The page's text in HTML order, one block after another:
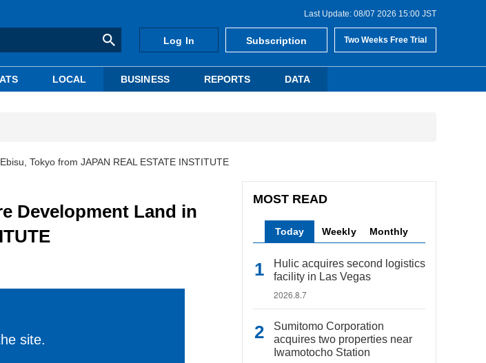
Last Update: 08/07 2026 15:00 JST
Log In Subscription Two Weeks Free Trial
LOCAL BUSINESS REPORTS DATA
Tokyo from JAPAN REAL ESTATE INSTITUTE
Development Land in
site.
MOST READ
Today Weekly Monthly
Hulic acquires second logistics
facility in Las Vegas
2026.8.7
Sumitomo Corporation
acquires two properties near
Iwamotocho Station